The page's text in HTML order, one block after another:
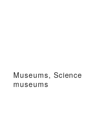
Museums, Science
museums